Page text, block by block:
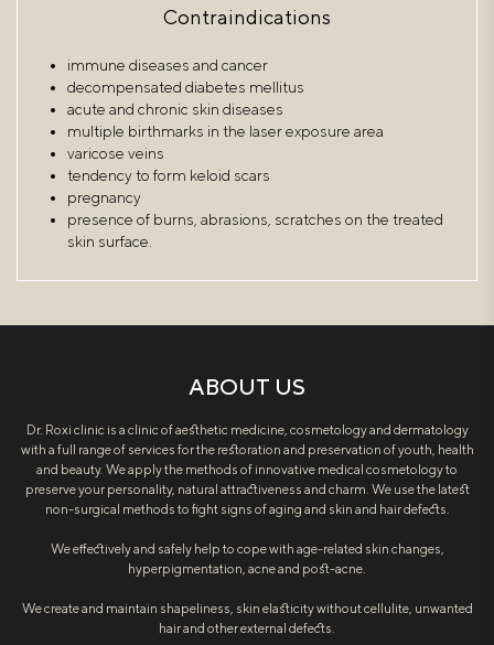
Contraindications
immune diseases and cancer
decompensated diabetes mellitus
acute and chronic skin diseases
multiple birthmarks in the laser exposure area
varicose veins
tendency to form keloid scars
pregnancy
presence of burns, abrasions, scratches on the treated
skin surface.
ABOUT US
Dr. Roxi clinic is a clinic of aesthetic medicine, cosmetology and dermatology
with a full range of services for the restoration and preservation of youth, health
and beauty. We apply the methods of innovative medical cosmetology to
preserve your personality, natural attractiveness and charm. We use the latest
non-surgical methods to fight signs of aging and skin and hair defects.
We effectively and safely help to cope with age-related skin changes,
hyperpigmentation, acne and post-acne.
We create and maintain shapeliness, skin elasticity without cellulite, unwanted
hair and other external defects.